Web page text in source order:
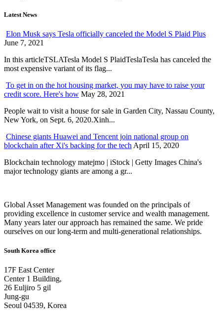
Latest News
Elon Musk says Tesla officially canceled the Model S Plaid Plus
June 7, 2021
In this articleTSLATesla Model S PlaidTeslaTesla has canceled the
most expensive variant of its flag...
To get in on the hot housing market, you may have to raise your
credit score. Here's how May 28, 2021
People wait to visit a house for sale in Garden City, Nassau County,
New York, on Sept. 6, 2020.Xinh...
Chinese giants Huawei and Tencent join national group on
blockchain after Xi's backing for the tech April 15, 2020
Blockchain technology matejmo | iStock | Getty Images China's
major technology giants are among a gr...
Global Asset Management was founded on the principals of
providing excellence in customer service and wealth management.
Many years later our approach has remained the same. We pride
ourselves on our long-term and multi-generational relationships.
South Korea office
17F East Center
Center 1 Building,
26 Euljiro 5 gil
Jung-gu
Seoul 04539, Korea